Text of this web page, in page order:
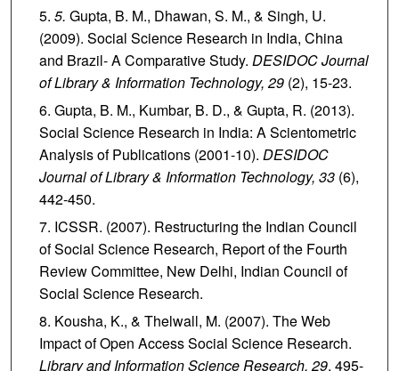
5. Gupta, B. M., Dhawan, S. M., & Singh, U.
(2009). Social Science Research in India, China
and Brazil- A Comparative Study. DESIDOC Journal
of Library & Information Technology, 29(2), 15-23.
Gupta, B. M., Kumbar, B. D., & Gupta, R. (2013).
Social Science Research in India: A Scientometric
Analysis of Publications (2001-10). DESIDOC
Journal of Library & Information Technology, 33(6),
442-450.
ICSSR. (2007). Restructuring the Indian Council
of Social Science Research, Report of the Fourth
Review Committee, New Delhi, Indian Council of
Social Science Research.
Kousha, K., & Thelwall, M. (2007). The Web
Impact of Open Access Social Science Research.
Library and Information Science Research, 29, 495-